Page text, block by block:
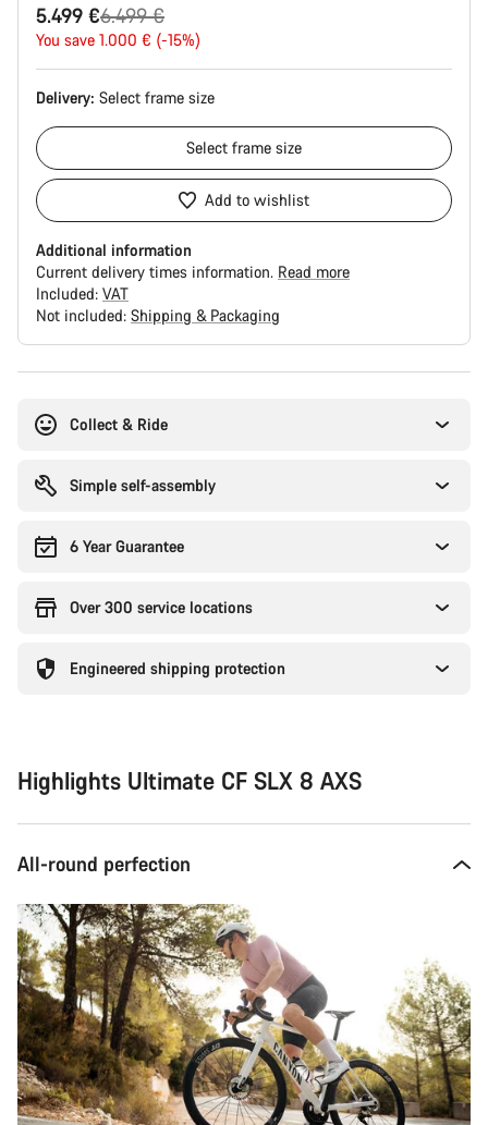
5.499 €
Original
price
6.499 €
You save 1.000 € (-15%)
Delivery: Select frame size
Select frame size
Add to wishlist
Additional information
Current delivery times information. Read more
Included: VAT
Not included: Shipping & Packaging
Collect & Ride
Simple self-assembly
6 Year Guarantee
Over 300 service locations
Engineered shipping protection
Highlights Ultimate CF SLX 8 AXS
All-round perfection